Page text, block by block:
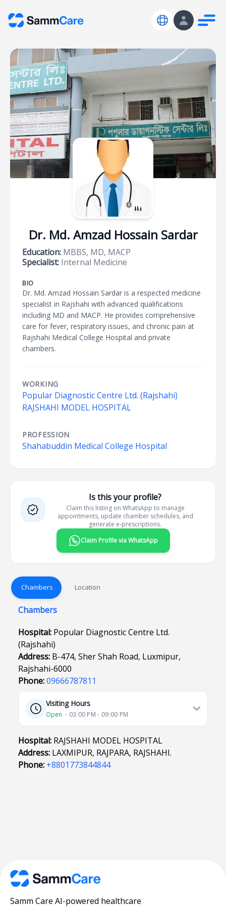
Dr. Md. Amzad Hossain Sardar
Education: MBBS, MD, MACP
Specialist: Internal Medicine
BIO
Dr. Md. Amzad Hossain Sardar is a respected medicine
specialist in Rajshahi with advanced qualifications
including MD and MACP. He provides comprehensive
care for fever, respiratory issues, and chronic pain at
Rajshahi Medical College Hospital and private
chambers.
WORKING
Popular Diagnostic Centre Ltd. (Rajshahi)
RAJSHAHI MODEL HOSPITAL
PROFESSION
Shahabuddin Medical College Hospital
Is this your profile?
Claim this listing on WhatsApp to manage
appointments, update chamber schedules, and
generate e-prescriptions.
Claim Profile via WhatsApp
Chambers Location
Chambers
Hospital: Popular Diagnostic Centre Ltd.
(Rajshahi)
Address: B-474, Sher Shah Road, Luxmipur,
Rajshahi-6000
Phone:09666787811
Visiting Hours
Open ⋅ 03:00 PM - 09:00 PM
Hospital: RAJSHAHI MODEL HOSPITAL
Address: LAXMIPUR, RAJPARA, RAJSHAHI.
Phone: +8801773844844
Samm Care AI-powered healthcare